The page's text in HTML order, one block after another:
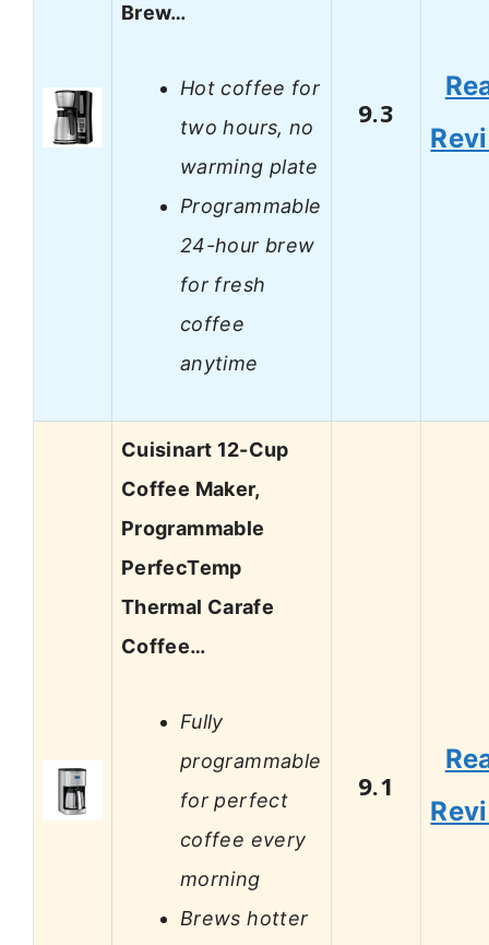
Brew…
Hot coffee for
two hours, no
warming plate
Programmable
24-hour brew
for fresh
coffee
anytime
9.3
Cuisinart 12-Cup
Coffee Maker,
Programmable
PerfecTemp
Thermal Carafe
Coffee…
Fully
programmable
for perfect
coffee every
morning
Brews hotter
9.1